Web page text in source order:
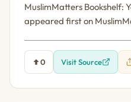
MuslimMatters Bookshelf:
appeared first on
0 Visit Source